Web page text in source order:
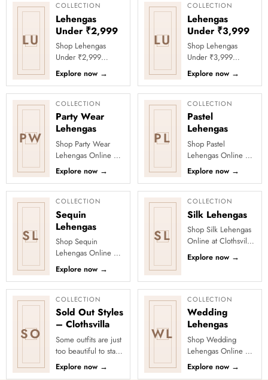
LU
COLLECTION
Lehengas
Under ₹2,999
Shop Lehengas
Under ₹2,999
Online at Clothsvilla
Discover lehenga
choli styles priced
below ₹2,999 for...
Explore now →
LU
COLLECTION
Lehengas
Under ₹3,999
Shop Lehengas
Under ₹3,999
Online at Clothsvilla
Explore wedding
and party lehengas
under ₹3,999
acros...
Explore now →
PW
COLLECTION
Party Wear
Lehengas
Shop Party Wear
Lehengas Online at
Clothsvilla Explore
party-ready lehengas
with sequins,
shimmer, emb...
Explore now →
PL
COLLECTION
Pastel
Lehengas
Shop Pastel
Lehengas Online at
Clothsvilla Explore
pastel lehengas in
blush pink, mint,
lavender, peac...
Explore now →
SL
COLLECTION
Sequin
Lehengas
Shop Sequin
Lehengas Online at
Clothsvilla Discover
sequin lehengas
created for evening
celebrations, ...
Explore now →
SL
COLLECTION
Silk Lehengas
Shop Silk Lehengas
Online at Clothsvilla
Explore silk and silk-
blend lehengas with
...
Explore now →
SO
COLLECTION
Sold Out Styles
– Clothsvilla
Some outfits are just
too beautiful to stay
in stock! Our Sold
Out Collection
Explore now →
WL
COLLECTION
Wedding
Lehengas
Shop Wedding
Lehengas Online at
Clothsvilla Explore
wedding lehenga
Explore now →